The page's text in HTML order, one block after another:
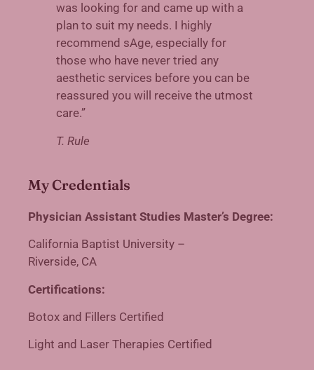
was looking for and came up with a
plan to suit my needs. I highly
recommend sAge, especially for
those who have never tried any
aesthetic services before you can be
reassured you will receive the utmost
care.”
T. Rule
My Credentials
Physician Assistant Studies Master’s Degree:
California Baptist University –
Riverside, CA
Certifications:
Botox and Fillers Certified
Light and Laser Therapies Certified